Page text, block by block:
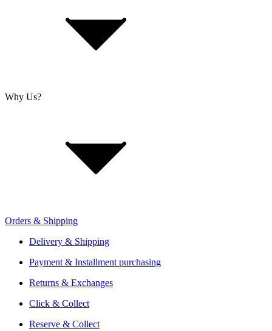
Cookie Policy
About Us
Retailer Sign Up
Why Us?
Offers From Over 200 Shops
Shipping or Click & Collect
Reservation and Local Test Rides
Trusted Shopping with A+ Better Business Bureau Rating
Orders & Shipping
Delivery & Shipping
Payment & Installment purchasing
Returns & Exchanges
Click & Collect
Reserve & Collect